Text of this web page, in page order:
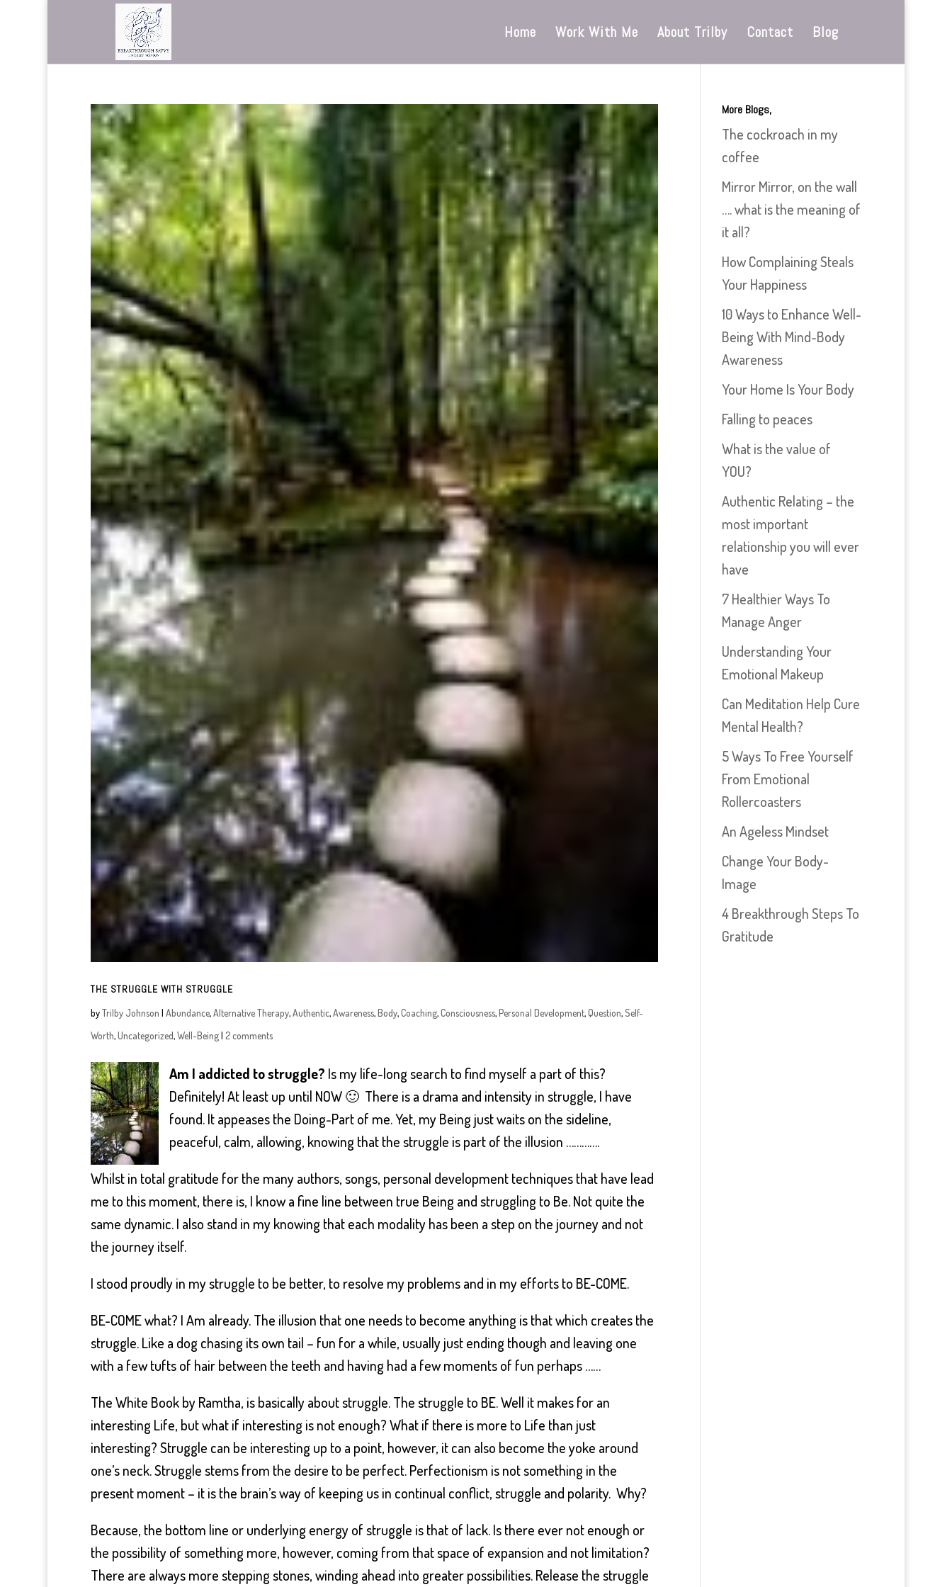
Home Work With Me About Trilby Contact Blog
THE STRUGGLE WITH STRUGGLE
byTrilby Johnson | Abundance,Alternative Therapy,Authentic,Awareness,Body,Coaching,Consciousness,Personal Development,Question, Self-
Worth,Uncategorized,Well-Being| 2 comments
Am I addicted to struggle? Is my life-long search to find myself a part of this?
Definitely! At least up until NOW 🙂 There is a drama and intensity in struggle, I have
found. It appeases the Doing-Part of me. Yet, my Being just waits on the sideline,
peaceful, calm, allowing, knowing that the struggle is part of the illusion ………….
Whilst in total gratitude for the many authors, songs, personal development techniques that have lead
me to this moment, there is, I know a fine line between true Being and struggling to Be. Not quite the
same dynamic. I also stand in my knowing that each modality has been a step on the journey and not
the journey itself.
I stood proudly in my struggle to be better, to resolve my problems and in my efforts to BE-COME.
BE-COME what? I Am already. The illusion that one needs to become anything is that which creates the
struggle. Like a dog chasing its own tail – fun for a while, usually just ending though and leaving one
with a few tufts of hair between the teeth and having had a few moments of fun perhaps ……
The White Book by Ramtha, is basically about struggle. The struggle to BE. Well it makes for an
interesting Life, but what if interesting is not enough? What if there is more to Life than just
interesting? Struggle can be interesting up to a point, however, it can also become the yoke around
one’s neck. Struggle stems from the desire to be perfect. Perfectionism is not something in the
present moment – it is the brain’s way of keeping us in continual conflict, struggle and polarity. Why?
Because, the bottom line or underlying energy of struggle is that of lack. Is there ever not enough or
the possibility of something more, however, coming from that space of expansion and not limitation?
There are always more stepping stones, winding ahead into greater possibilities. Release the struggle
More Blogs,
The cockroach in my
coffee
Mirror Mirror, on the wall
…. what is the meaning of
it all?
How Complaining Steals
Your Happiness
10 Ways to Enhance Well-
Being With Mind-Body
Awareness
Your Home Is Your Body
Falling to peaces
What is the value of
YOU?
Authentic Relating – the
most important
relationship you will ever
have
7 Healthier Ways To
Manage Anger
Understanding Your
Emotional Makeup
Can Meditation Help Cure
Mental Health?
5 Ways To Free Yourself
From Emotional
Rollercoasters
An Ageless Mindset
Change Your Body-
Image
4 Breakthrough Steps To
Gratitude